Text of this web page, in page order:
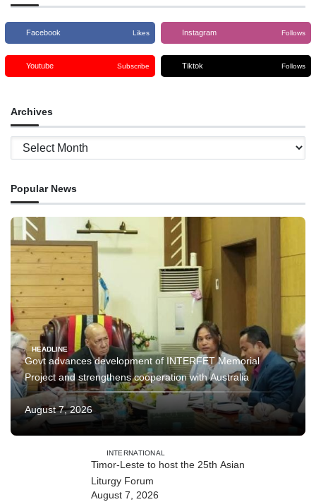
Facebook Likes Instagram Follows
Youtube Subscribe Tiktok Follows
Archives
Archives
Popular News
HEADLINE
Govt advances development of INTERFET Memorial
Project and strengthens cooperation with Australia
August 7, 2026
INTERNATIONAL
Timor-Leste to host the 25th Asian
Liturgy Forum
August 7, 2026